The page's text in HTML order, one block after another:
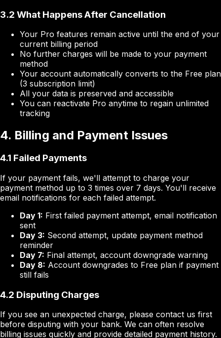
3.2 What Happens After Cancellation
Your Pro features remain active until the end of your
current billing period
No further charges will be made to your payment
method
Your account automatically converts to the Free plan
(3 subscription limit)
All your data is preserved and accessible
You can reactivate Pro anytime to regain unlimited
tracking
4. Billing and Payment Issues
4.1 Failed Payments
If your payment fails, we'll attempt to charge your
payment method up to 3 times over 7 days. You'll receive
email notifications for each failed attempt.
Day 1: First failed payment attempt, email notification
sent
Day 3: Second attempt, update payment method
reminder
Day 7: Final attempt, account downgrade warning
Day 8: Account downgrades to Free plan if payment
still fails
4.2 Disputing Charges
If you see an unexpected charge, please contact us first
before disputing with your bank. We can often resolve
billing issues quickly and provide detailed payment history.